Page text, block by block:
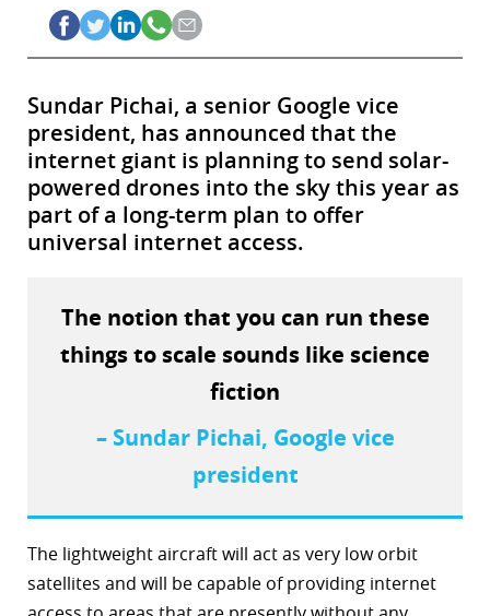
Sundar Pichai, a senior Google vice
president, has announced that the
internet giant is planning to send solar-
powered drones into the sky this year as
part of a long-term plan to offer
universal internet access.
The notion that you can run these
things to scale sounds like science
fiction
– Sundar Pichai, Google vice
president
The lightweight aircraft will act as very low orbit
satellites and will be capable of providing internet